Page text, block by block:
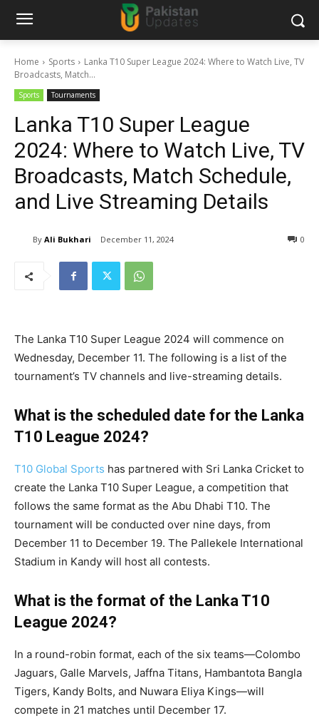
Home Sports
Lanka T10 Super League 2024: Where to Watch Live, TV
Broadcasts, Match...
Sports Tournaments
Lanka T10 Super League
2024: Where to Watch Live, TV
Broadcasts, Match Schedule,
and Live Streaming Details
By Ali Bukhari December 11, 2024 0
The Lanka T10 Super League 2024 will commence on
Wednesday, December 11. The following is a list of the
tournament’s TV channels and live-streaming details.
What is the scheduled date for the Lanka
T10 League 2024?
T10 Global Sports has partnered with Sri Lanka Cricket to
create the Lanka T10 Super League, a competition that
follows the same format as the Abu Dhabi T10. The
tournament will be conducted over nine days, from
December 11 to December 19. The Pallekele International
Stadium in Kandy will host all contests.
What is the format of the Lanka T10
League 2024?
In a round-robin format, each of the six teams—Colombo
Jaguars, Galle Marvels, Jaffna Titans, Hambantota Bangla
Tigers, Kandy Bolts, and Nuwara Eliya Kings—will
compete in 21 matches until December 17.